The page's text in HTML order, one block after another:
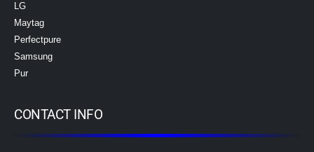
LG
Maytag
Perfectpure
Samsung
Pur
CONTACT INFO